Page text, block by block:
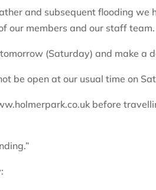
and subsequent flooding we
our members and our staff team.
(Saturday) and make a
be open at our usual time on
before